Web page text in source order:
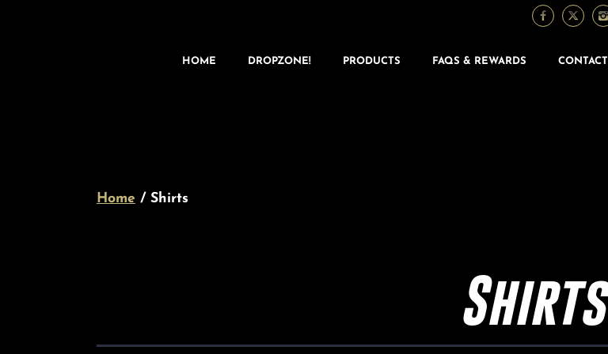
HOME DROPZONE! PRODUCTS FAQS & REWARDS CONTACT
Home / Shirts
Shirts